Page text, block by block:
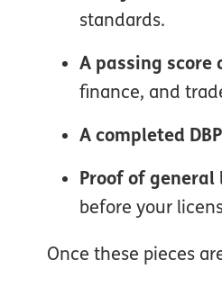
standards.
A passing score
finance, and
A completed
Proof of
before your
Once these pieces